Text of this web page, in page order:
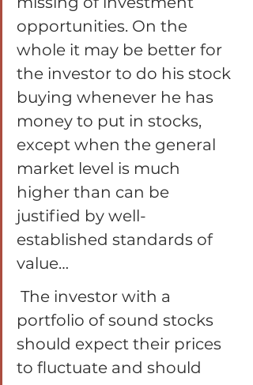
opportunities. On the
whole it may be better for
the investor to do his stock
buying whenever he has
money to put in stocks,
except when the general
market level is much
higher than can be
justified by well-
established standards of
value…
portfolio of sound stocks
should expect their prices
to fluctuate and should